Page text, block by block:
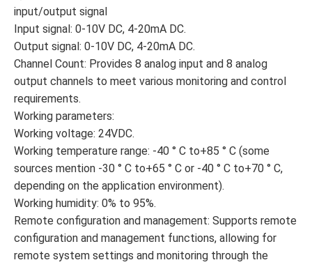
input/output signal
Input signal: 0-10V DC, 4-20mA DC.
Output signal: 0-10V DC, 4-20mA DC.
Channel Count: Provides 8 analog input and 8 analog
output channels to meet various monitoring and control
requirements.
Working parameters:
Working voltage: 24VDC.
Working temperature range: -40 ° C to+85 ° C (some
sources mention -30 ° C to+65 ° C or -40 ° C to+70 ° C,
depending on the application environment).
Working humidity: 0% to 95%.
Remote configuration and management: Supports remote
configuration and management functions, allowing for
remote system settings and monitoring through the